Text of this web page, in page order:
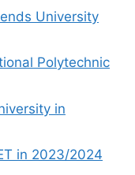
University
Polytechnic
in
in 2023/2024